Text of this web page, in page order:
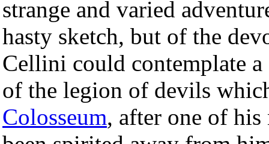
strange and varied
hasty sketch, but of the
Cellini could contemplate
of the legion of devils
Colosseum, after one of his